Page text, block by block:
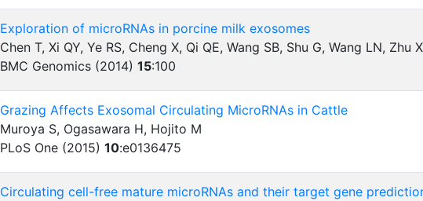
Exploration of microRNAs in porcine milk exosomes
Chen T, Xi QY, Ye RS, Cheng X, Qi QE, Wang SB, Shu G, Wang LN, Zhu
BMC Genomics (2014)15:100
Grazing Affects Exosomal Circulating MicroRNAs in Cattle
Muroya S, Ogasawara H, Hojito M
PLoS One (2015)10:e0136475
Circulating cell-free mature microRNAs and their target gene